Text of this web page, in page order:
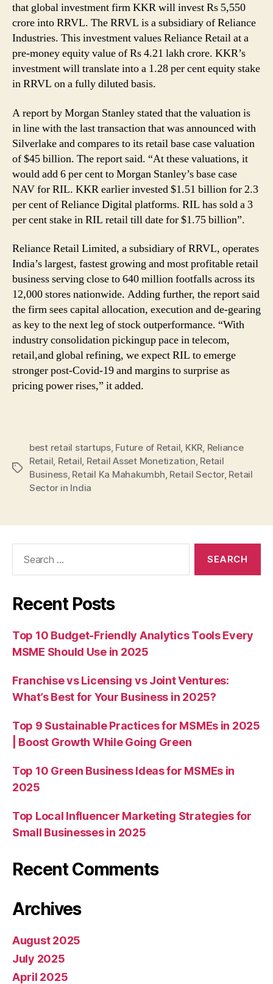
that global investment firm KKR will invest Rs 5,550
crore into RRVL. The RRVL is a subsidiary of Reliance
Industries. This investment values Reliance Retail at a
pre-money equity value of Rs 4.21 lakh crore. KKR’s
investment will translate into a 1.28 per cent equity stake
in RRVL on a fully diluted basis.
A report by Morgan Stanley stated that the valuation is
in line with the last transaction that was announced with
Silverlake and compares to its retail base case valuation
of $45 billion. The report said. “At these valuations, it
would add 6 per cent to Morgan Stanley’s base case
NAV for RIL. KKR earlier invested $1.51 billion for 2.3
per cent of Reliance Digital platforms. RIL has sold a 3
per cent stake in RIL retail till date for $1.75 billion”.
Reliance Retail Limited, a subsidiary of RRVL, operates
India’s largest, fastest growing and most profitable retail
business serving close to 640 million footfalls across its
12,000 stores nationwide. Adding further, the report said
the firm sees capital allocation, execution and de-gearing
as key to the next leg of stock outperformance. “With
industry consolidation pickingup pace in telecom,
retail,and global refining, we expect RIL to emerge
stronger post-Covid-19 and margins to surprise as
pricing power rises,” it added.
Tags
best retail startups, Future of Retail KKR Reliance
Retail Retail Retail Asset Monetization Retail
Business, Retail Ka Mahakumbh Retail Sector, Retail
Sector in India
Recent Posts
Top 10 Budget-Friendly Analytics Tools Every
MSME Should Use in 2025
Franchise vs Licensing vs Joint Ventures:
What’s Best for Your Business in 2025?
Top 9 Sustainable Practices for MSMEs in 2025
| Boost Growth While Going Green
Top 10 Green Business Ideas for MSMEs in
2025
Top Local Influencer Marketing Strategies for
Small Businesses in 2025
Recent Comments
Archives
August 2025
July 2025
April 2025